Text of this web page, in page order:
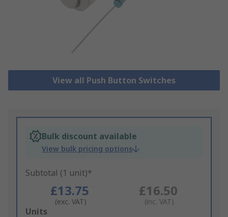
View all Push Button Switches
Bulk discount available
View bulk pricing options
Subtotal (1 unit)*
£13.75
(exc. VAT)
£16.50
(inc. VAT)
Add
Units